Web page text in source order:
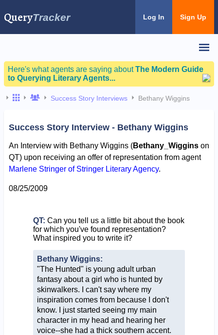
QueryTracker Log In Sign Up
Here's what agents are saying aboutThe Modern Guide
to Querying Literary Agents...
Success Story Interviews Bethany Wiggins
Success Story Interview - Bethany Wiggins
An Interview with Bethany Wiggins (Bethany_Wigginson
QT) upon receiving an offer of representation from agent
Marlene Stringer of Stringer Literary Agency.
08/25/2009
QT: Can you tell us a little bit about the book
for which you've found representation?
What inspired you to write it?
Bethany Wiggins:
"The Hunted" is young adult urban
fantasy about a girl who is hunted by
skinwalkers. I can't say where my
inspiration comes from because I don't
know. I just started seeing my main
character in my head and hearing her
voice--she had a thick southern accent.